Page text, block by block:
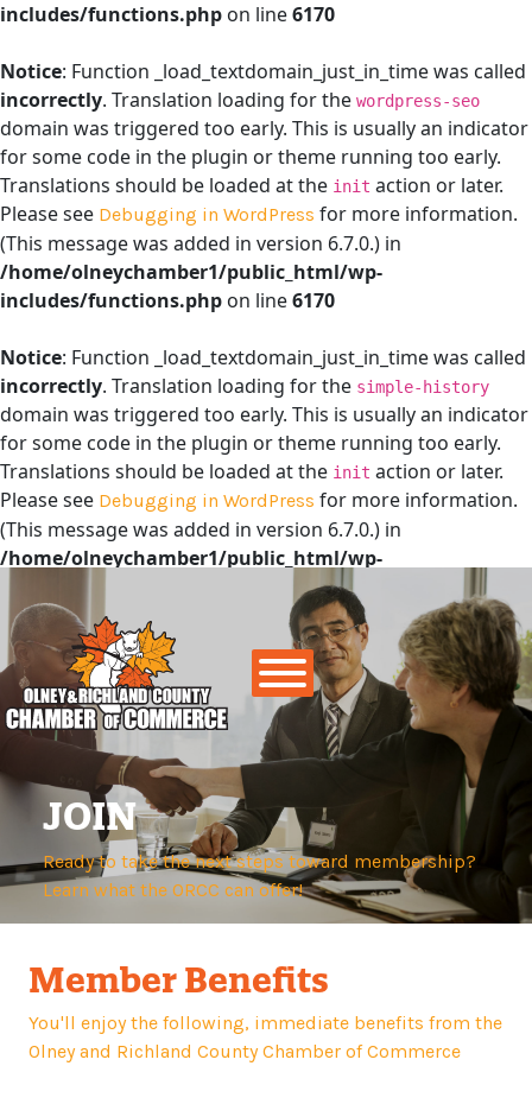
includes/functions.php on line6170
Notice: Function _load_textdomain_just_in_time was called
incorrectly. Translation loading for the wordpress-seo
domain was triggered too early. This is usually an indicator
for some code in the plugin or theme running too early.
Translations should be loaded at the init action or later.
Please see Debugging in WordPress for more information.
(This message was added in version 6.7.0.) in
/home/olneychamber1/public_html/wp-
includes/functions.php on line6170
Notice: Function _load_textdomain_just_in_time was called
incorrectly. Translation loading for the simple-history
domain was triggered too early. This is usually an indicator
for some code in the plugin or theme running too early.
Translations should be loaded at the init action or later.
Please see Debugging in WordPress for more information.
(This message was added in version 6.7.0.) in
/home/olneychamber1/public_html/wp-
6170
Main Navigation
JOIN
Ready to take the next steps toward membership?
Learn what the ORCC can offer!
Member Benefits
You'll enjoy the following, immediate benefits from the
Olney and Richland County Chamber of Commerce